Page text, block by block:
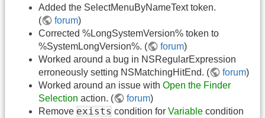
Added the SelectMenuByNameText token.
(
forum)
Corrected %LongSystemVersion% token to
%SystemLongVersion%. (
forum)
Worked around a bug in NSRegularExpression
erroneously setting NSMatchingHitEnd. (
forum)
Worked around an issue with Open the Finder
Selection action. ( forum)
Remove exists condition for Variable condition